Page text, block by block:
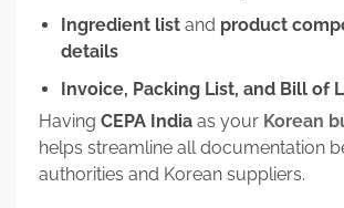
Ingredient list and product
details
Invoice, Packing List, and Bill of
Having CEPA India as your Korean
helps streamline all documentation
authorities and Korean suppliers.